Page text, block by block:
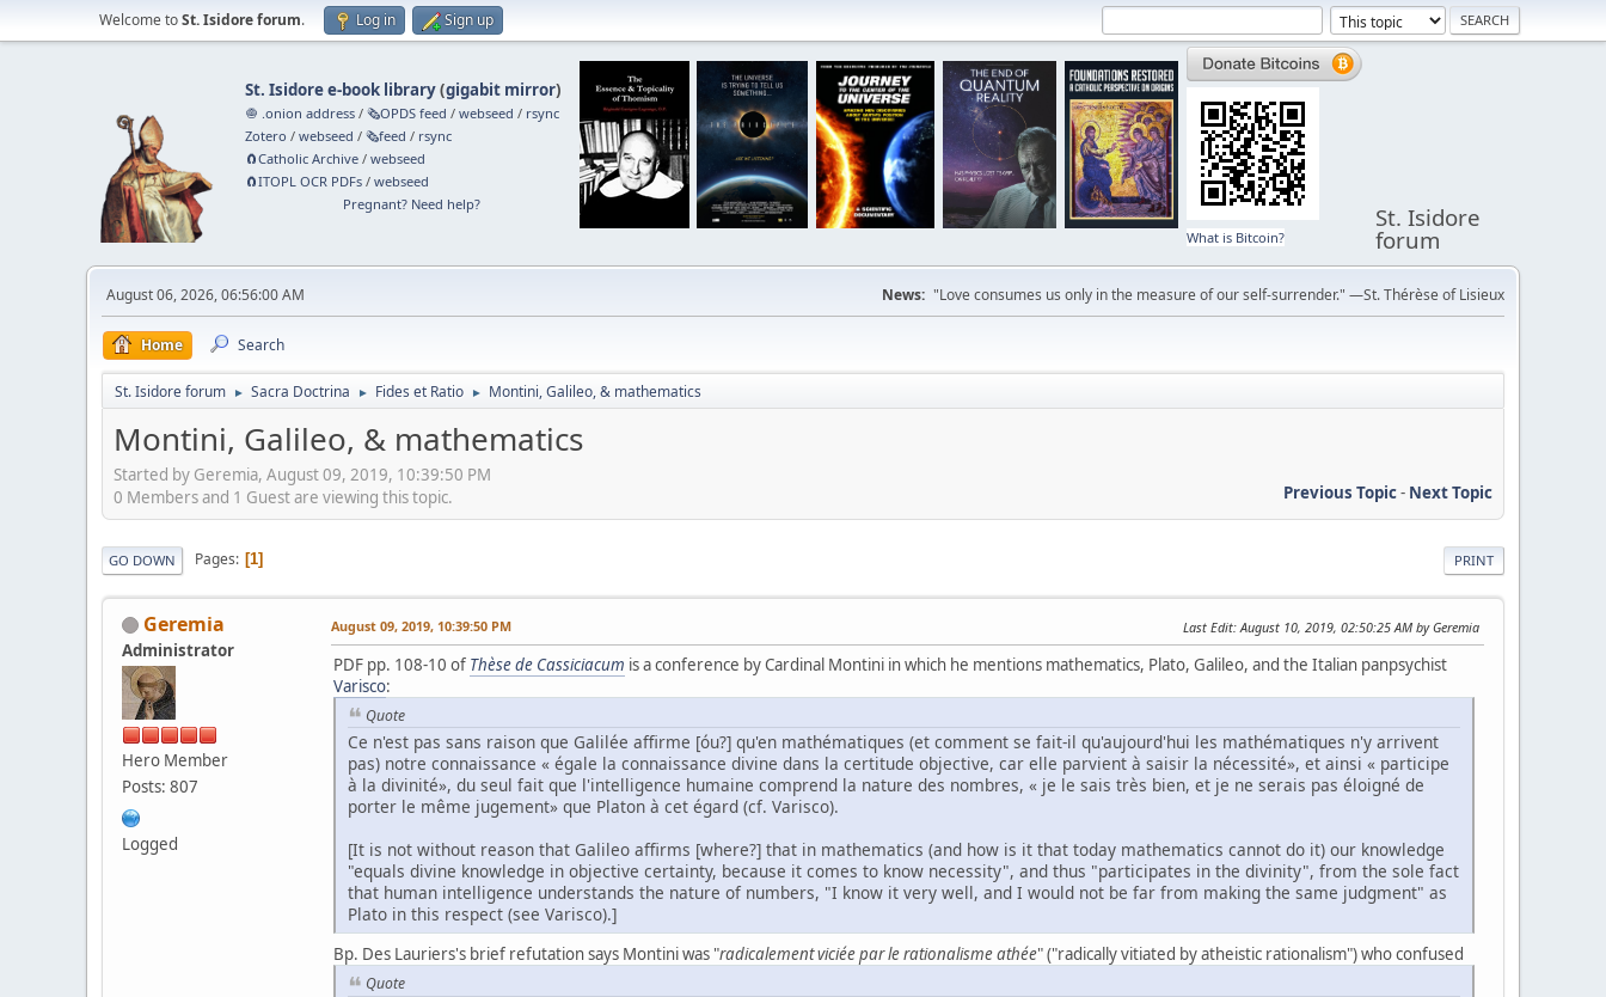
Welcome toSt. Isidore forum. Log in Sign up
St. Isidore e-book library(gigabit mirror)
🧅 .onion address /🗞️OPDS feed /webseed / rsync
Zotero /webseed /🗞️feed / rsync
🧲⁠Catholic Archive /webseed
🧲⁠ITOPL OCR PDFs /webseed
Pregnant? Need help?
What is Bitcoin?
St. Isidore
forum
August 06, 2026, 06:56:00 AM News: "Love consumes us only in the measure of our self-surrender." —St. Thérèse of Lisieux
Home Search
St. Isidore forum ► Sacra Doctrina ► Fides et Ratio ► Montini, Galileo, & mathematics
Montini, Galileo, & mathematics
Started by Geremia, August 09, 2019, 10:39:50 PM
Previous Topic- Next Topic
0 Members and 1 Guest are viewing this topic.
PRINT
GO DOWN Pages 1
Geremia
Administrator
Hero Member
Posts: 807
Logged
August 09, 2019, 10:39:50 PM Last Edit: August 10, 2019, 02:50:25 AM by Geremia
PDF pp. 108-10 of Thèse de Cassiciacum is a conference by Cardinal Montini in which he mentions mathematics, Plato, Galileo, and the Italian panpsychist
Varisco:
Quote
Ce n'est pas sans raison que Galilée affirme [óu?] qu'en mathématiques (et comment se fait-il qu'aujourd'hui les mathématiques n'y arrivent
pas) notre connaissance « égale la connaissance divine dans la certitude objective, car elle parvient à saisir la nécessité», et ainsi « participe
à la divinité», du seul fait que l'intelligence humaine comprend la nature des nombres, « je le sais très bien, et je ne serais pas éloigné de
porter le même jugement» que Platon à cet égard (cf. Varisco).
[It is not without reason that Galileo affirms [where?] that in mathematics (and how is it that today mathematics cannot do it) our knowledge
"equals divine knowledge in objective certainty, because it comes to know necessity", and thus "participates in the divinity", from the sole fact
that human intelligence understands the nature of numbers, "I know it very well, and I would not be far from making the same judgment" as
Plato in this respect (see Varisco).]
Bp. Des Lauriers's brief refutation says Montini was "radicalement viciée par le rationalisme athée" ("radically vitiated by atheistic rationalism") who confused
Quote